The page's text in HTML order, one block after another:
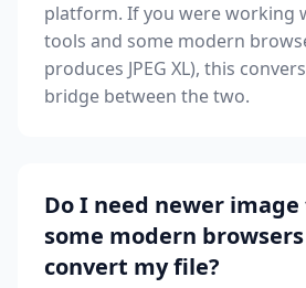
platform. If you were working
tools and some modern
produces JPEG XL), this
bridge between the two.
Do I need newer image
some modern
convert my file?